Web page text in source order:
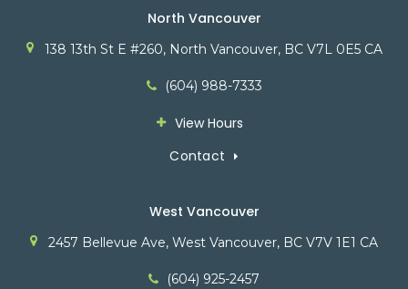
North Vancouver
138 13th St E #260 North Vancouver BC V7L 0E5 CA
(604) 988-7333
View Hours
Contact
West Vancouver
2457 Bellevue Ave West Vancouver BC V7V 1E1 CA
(604) 925-2457